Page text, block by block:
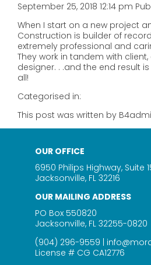
September 25, 2018 12:14 pm
When I start on a new project
Construction is builder of
extremely professional and
They work in tandem with
designer. . .and the end result
all!
Categorised in:
This post was written by
OUR OFFICE
6950 Philips Highway, Suite
Jacksonville, FL 32216
OUR MAILING ADDRESS
PO Box 550820
Jacksonville, FL 32255-0820
(904) 296-9559
License # CG CA12776